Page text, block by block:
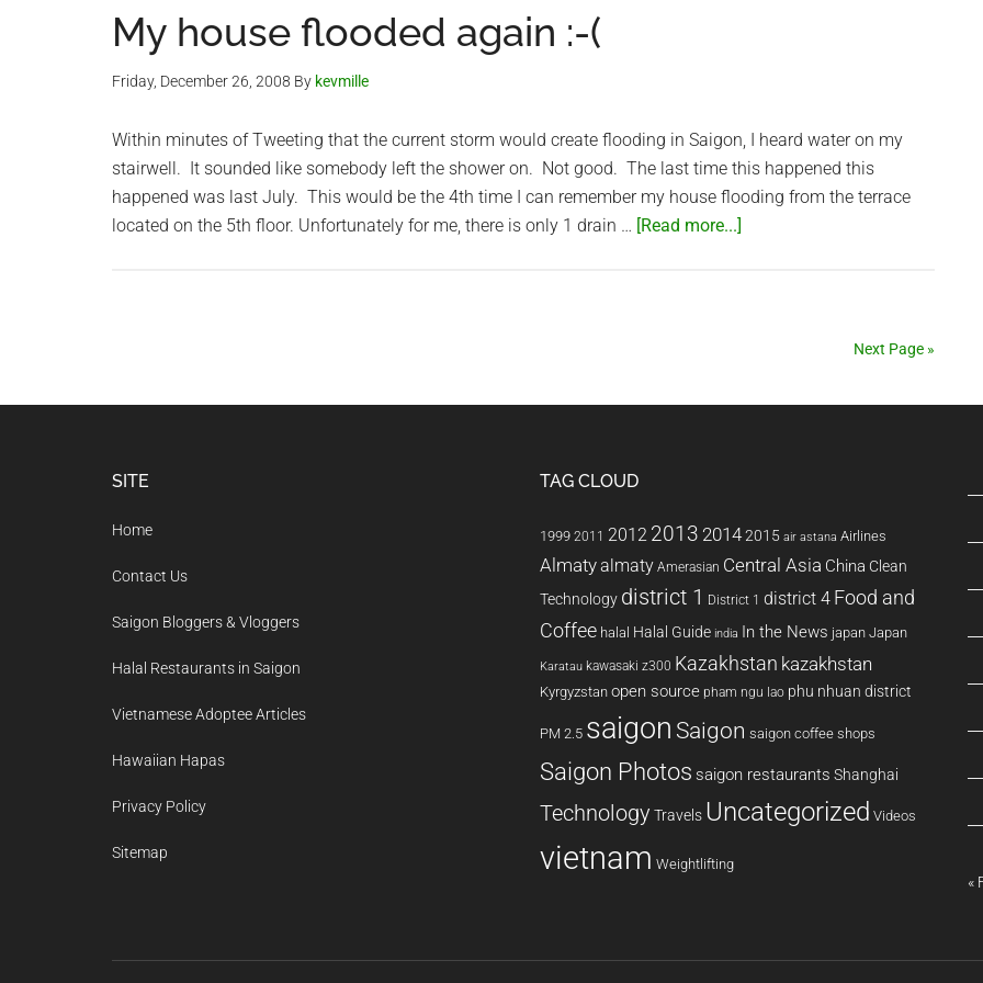
graft
My house flooded again :-(
Friday, December 26, 2008 By kevmille
Within minutes of Tweeting that the current storm would create flooding in Saigon, I heard water on my
stairwell. It sounded like somebody left the shower on. Not good. The last time this happened this
happened was last July. This would be the 4th time I can remember my house flooding from the terrace
located on the 5th floor. Unfortunately for me, there is only 1 drain … [Read more...]
Next Page »
SITE
Home
Contact Us
Saigon Bloggers & Vloggers
Halal Restaurants in Saigon
Vietnamese Adoptee Articles
Hawaiian Hapas
Privacy Policy
Sitemap
TAG CLOUD
1999 2011 2012 2013 20142015 air astana Airlines
Almatyalmaty Amerasian Central Asia China Clean
Technology district 1 District 1 district 4 Food and
Coffee halal Halal Guide india In the News japan Japan
Karatau kawasaki z300 Kazakhstan kazakhstan
Kyrgyzstan open source pham ngu lao phu nhuan district
PM 2.5 saigon Saigon saigon coffee shops
Saigon Photos saigon restaurants Shanghai
Technology Travels Uncategorized Videos
vietnam Weightlifting
«